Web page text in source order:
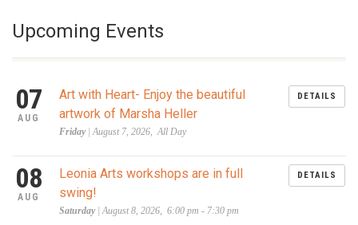
Upcoming Events
07
AUG
Art with Heart- Enjoy the beautiful
artwork of Marsha Heller
Friday| August 7, 2026, All Day
DETAILS
08
AUG
Leonia Arts workshops are in full
swing!
Saturday| August 8, 2026, 6:00 pm - 7:30 pm
DETAILS